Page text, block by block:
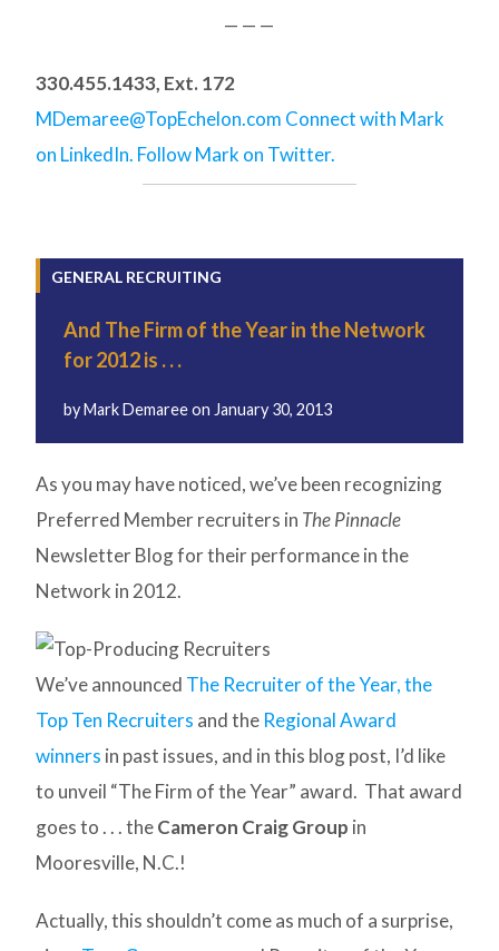
— — —
330.455.1433, Ext. 172
MDemaree@TopEchelon.com Connect with Mark
on LinkedIn. Follow Mark on Twitter.
GENERAL RECRUITING
And The Firm of the Year in the Network
for 2012 is . . .
byMark Demareeon January 30, 2013
As you may have noticed, we’ve been recognizing
Preferred Member recruiters in The Pinnacle
Newsletter Blog for their performance in the
Network in 2012.
We’ve announced The Recruiter of the Year, the
Top Ten Recruiters and the Regional Award
winners in past issues, and in this blog post, I’d like
to unveil “The Firm of the Year” award. That award
goes to . . . theCameron Craig Group in
Mooresville, N.C.!
Actually, this shouldn’t come as much of a surprise,